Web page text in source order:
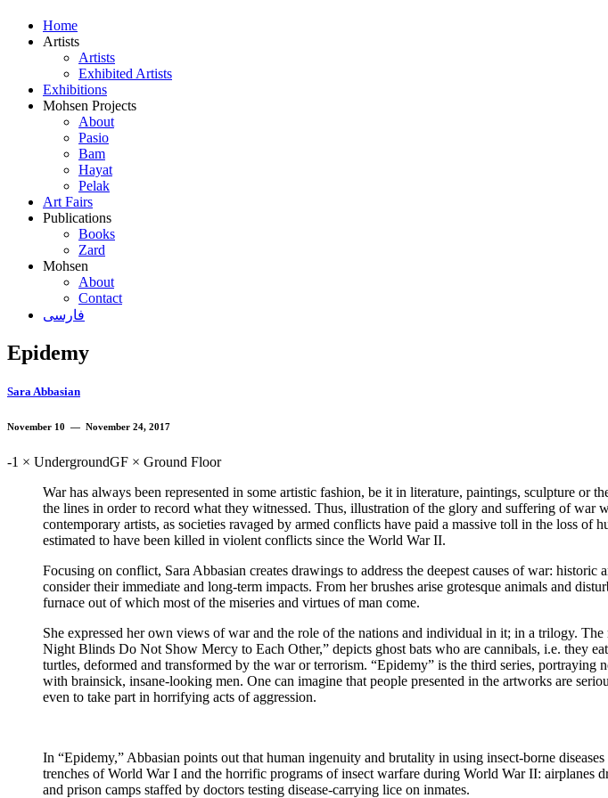
Home
Artists
Artists
Exhibited Artists
Exhibitions
Mohsen Projects
About
Pasio
Bam
Hayat
Pelak
Art Fairs
Publications
Books
Zard
Mohsen
About
Contact
فارسی
Epidemy
Sara Abbasian
November 10 — November 24, 2017
-1 × UndergroundGF × Ground Floor
War has always been represented in some artistic fashion, be it in literature, paintings, sculpture
the lines in order to record what they witnessed. Thus, illustration of the glory and suffering of war
contemporary artists, as societies ravaged by armed conflicts have paid a massive toll in the loss
estimated to have been killed in violent conflicts since the World War II.
Focusing on conflict, Sara Abbasian creates drawings to address the deepest causes of war:
consider their immediate and long-term impacts. From her brushes arise grotesque animals and
furnace out of which most of the miseries and virtues of man come.
She expressed her own views of war and the role of the nations and individual in it; in a trilogy.
Night Blinds Do Not Show Mercy to Each Other,” depicts ghost bats who are cannibals, i.e. they
turtles, deformed and transformed by the war or terrorism. “Epidemy” is the third series,
with brainsick, insane-looking men. One can imagine that people presented in the artworks are
even to take part in horrifying acts of aggression.
In “Epidemy,” Abbasian points out that human ingenuity and brutality in using insect-borne
trenches of World War I and the horrific programs of insect warfare during World War II: airplanes
and prison camps staffed by doctors testing disease-carrying lice on inmates.